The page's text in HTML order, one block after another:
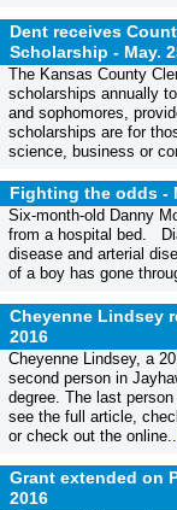
Dent receives
Scholarship - May.
The Kansas County
scholarships annually
and sophomores,
scholarships are for
science, business or
Fighting the odds -
Six-month-old Danny
from a hospital bed.
disease and arterial
of a boy has gone
Cheyenne Lindsey
2016
Cheyenne Lindsey, a
second person in
degree. The last
see the full article,
or check out the online...
Grant extended on
2016